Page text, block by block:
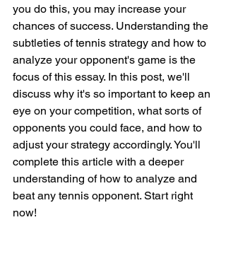
you do this, you may increase your
chances of success. Understanding the
subtleties of tennis strategy and how to
analyze your opponent's game is the
focus of this essay. In this post, we'll
discuss why it's so important to keep an
eye on your competition, what sorts of
opponents you could face, and how to
adjust your strategy accordingly. You'll
complete this article with a deeper
understanding of how to analyze and
beat any tennis opponent. Start right
now!